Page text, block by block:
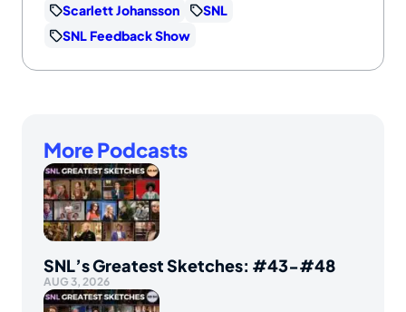
Scarlett Johansson
SNL
SNL Feedback Show
More Podcasts
SNL’s Greatest Sketches: #43-#48
AUG 3, 2026